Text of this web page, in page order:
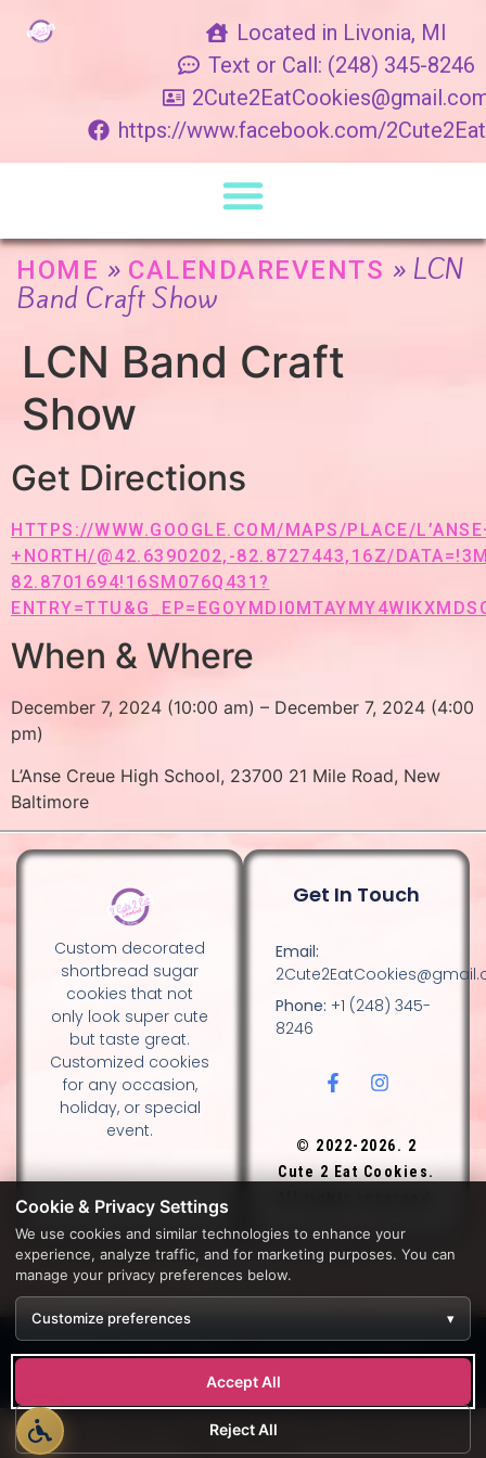
Located in Livonia, MI
Text or Call: (248) 345-8246
https://www.facebook.com/
HOME » CALENDAREVENTS » LCN
Band Craft Show
LCN Band Craft
Show
Get Directions
HTTPS://WWW.GOOGLE.COM/MAPS/PLACE/
+NORTH/@42.6390202,-82.8727443,16Z/
82.8701694!16SM076Q431?
When & Where
December 7, 2024 (10:00 am) – December 7, 2024 (4:00
pm)
L’Anse Creue High School, 23700 21 Mile Road, New
Baltimore
Custom decorated
shortbread sugar
cookies that not
only look super cute
but taste great.
Customized cookies
for any occasion,
holiday, or special
event.
Get In Touch
Email:
Phone: +1 (248) 345-
8246
© 2022-2026. 2
Cute 2 Eat Cookies.
DESIGN BY DIANNA AND NANCY GLADSTONE, FAMILY
BAKERS.
Development byAPPWT WEB & AI SOLUTIONS (APPWT LLC).
Monitoring by
BEREZAWP
Developed by APPWT WEB & AI SOLUTIONS (APPWT LLC)
Rights Reserved.
Cookie & Privacy Settings
We use cookies and similar technologies to enhance your
experience, analyze traffic, and for marketing purposes. You can
manage your privacy preferences below.
Customize preferences ▾
Reject All
Accept All